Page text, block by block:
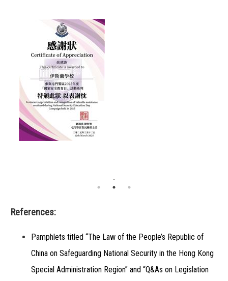
References:
Pamphlets titled “The Law of the People’s Republic of
China on Safeguarding National Security in the Hong Kong
Special Administration Region” and “Q&As on Legislation